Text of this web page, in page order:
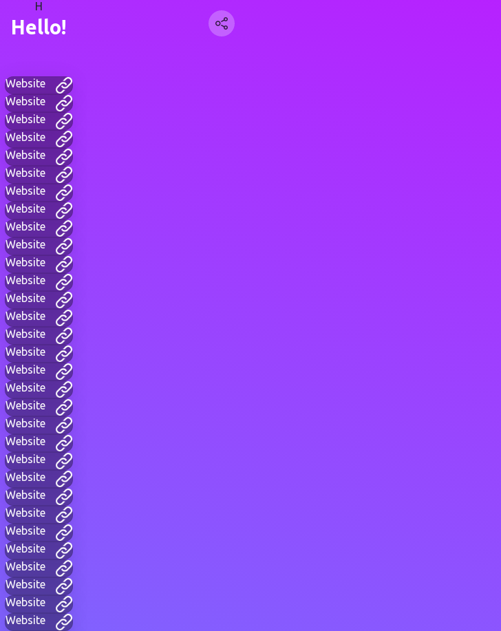
H
Hello!
Website
Website
Website
Website
Website
Website
Website
Website
Website
Website
Website
Website
Website
Website
Website
Website
Website
Website
Website
Website
Website
Website
Website
Website
Website
Website
Website
Website
Website
Website
Website